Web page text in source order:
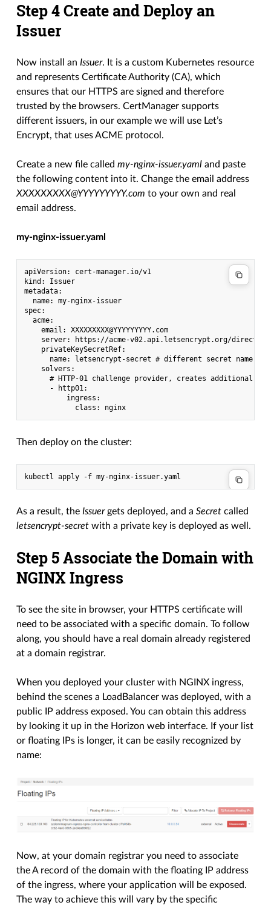
Step 4 Create and Deploy an
Issuer
Now install an Issuer. It is a custom Kubernetes resource
and represents Certificate Authority (CA), which
ensures that our HTTPS are signed and therefore
trusted by the browsers. CertManager supports
different issuers, in our example we will use Let’s
Encrypt, that uses ACME protocol.
Create a new file calledmy-nginx-issuer.yaml and paste
the following content into it. Change the email address
XXXXXXXXX@YYYYYYYYY.com to your own and real
email address.
my-nginx-issuer.yaml
apiVersion: cert-manager.io/v1
kind: Issuer
metadata:
  name: my-nginx-issuer
spec:
  acme:
    email: XXXXXXXXX@YYYYYYYYY.com
server: https://acme-v02.api.letsencrypt.org/
    privateKeySecretRef:
name: letsencrypt-secret # different secret name
    solvers:
# HTTP-01 challenge provider, creates additional
      - http01:
          ingress:
Then deploy on the cluster:
As a result, the Issuergets deployed, and aSecret called
letsencrypt-secret with a private key is deployed as well.
Step 5 Associate the Domain with
NGINX Ingress
To see the site in browser, your HTTPS certificate will
need to be associated with a specific domain. To follow
along, you should have a real domain already registered
at a domain registrar.
When you deployed your cluster with NGINX ingress,
behind the scenes a LoadBalancer was deployed, with a
public IP address exposed. You can obtain this address
by looking it up in the Horizon web interface. If your list
or floating IPs is longer, it can be easily recognized by
name:
Now, at your domain registrar you need to associate
the A record of the domain with the floating IP address
of the ingress, where your application will be exposed.
The way to achieve this will vary by the specific